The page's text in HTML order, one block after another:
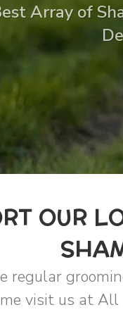
Array of
OUR
regular
visit us at All